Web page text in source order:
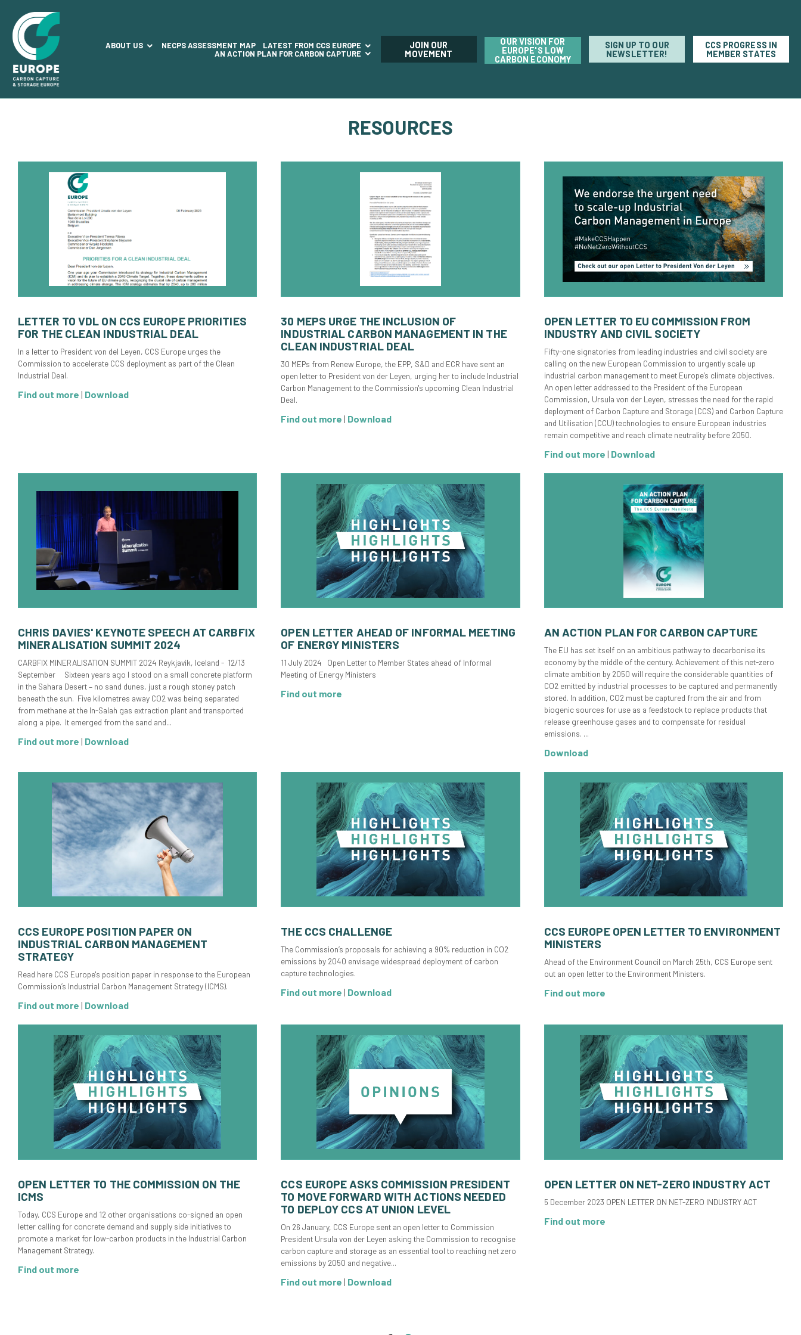
JOIN OUR
MOVEMENT
OUR VISION FOR
EUROPE'S LOW
CARBON ECONOMY
SIGN UP TO OUR
NEWSLETTER!
CCS PROGRESS IN
MEMBER STATES
ABOUT US NECPS ASSESSMENT MAP
LATEST FROM CCS EUROPE
AN ACTION PLAN FOR CARBON CAPTURE
RESOURCES
LETTER TO VDL ON CCS EUROPE PRIORITIES
FOR THE CLEAN INDUSTRIAL DEAL
In a letter to President von del Leyen, CCS Europe urges the
Commission to accelerate CCS deployment as part of the Clean
Industrial Deal.
Find out more | Download
30 MEPS URGE THE INCLUSION OF
INDUSTRIAL CARBON MANAGEMENT IN THE
CLEAN INDUSTRIAL DEAL
30 MEPs from Renew Europe, the EPP, S&D and ECR have sent an
open letter to President von der Leyen, urging her to include Industrial
Carbon Management to the Commission's upcoming Clean Industrial
Deal.
Find out more | Download
OPEN LETTER TO EU COMMISSION FROM
INDUSTRY AND CIVIL SOCIETY
Fifty-one signatories from leading industries and civil society are
calling on the new European Commission to urgently scale up
industrial carbon management to meet Europe’s climate objectives.
An open letter addressed to the President of the European
Commission, Ursula von der Leyen, stresses the need for the rapid
deployment of Carbon Capture and Storage (CCS) and Carbon Capture
and Utilisation (CCU) technologies to ensure European industries
remain competitive and reach climate neutrality before 2050.
Find out more | Download
CHRIS DAVIES' KEYNOTE SPEECH AT CARBFIX
MINERALISATION SUMMIT 2024
CARBFIX MINERALISATION SUMMIT 2024 Reykjavik, Iceland - 12/13
September Sixteen years ago I stood on a small concrete platform
in the Sahara Desert – no sand dunes, just a rough stoney patch
beneath the sun. Five kilometres away CO2 was being separated
from methane at the In-Salah gas extraction plant and transported
along a pipe. It emerged from the sand and...
Find out more | Download
OPEN LETTER AHEAD OF INFORMAL MEETING
OF ENERGY MINISTERS
11 July 2024 Open Letter to Member States ahead of Informal
Meeting of Energy Ministers
Find out more
AN ACTION PLAN FOR CARBON CAPTURE
The EU has set itself on an ambitious pathway to decarbonise its
economy by the middle of the century. Achievement of this net-zero
climate ambition by 2050 will require the considerable quantities of
CO2 emitted by industrial processes to be captured and permanently
stored. In addition, CO2 must be captured from the air and from
biogenic sources for use as a feedstock to replace products that
release greenhouse gases and to compensate for residual
emissions. ...
Download
CCS EUROPE POSITION PAPER ON
INDUSTRIAL CARBON MANAGEMENT
STRATEGY
Read here CCS Europe's position paper in response to the European
Commission’s Industrial Carbon Management Strategy (ICMS).
Find out more | Download
THE CCS CHALLENGE
The Commission’s proposals for achieving a 90% reduction in CO2
emissions by 2040 envisage widespread deployment of carbon
capture technologies.
Find out more | Download
CCS EUROPE OPEN LETTER TO ENVIRONMENT
MINISTERS
Ahead of the Environment Council on March 25th, CCS Europe sent
out an open letter to the Environment Ministers.
Find out more
OPEN LETTER TO THE COMMISSION ON THE
ICMS
Today, CCS Europe and 12 other organisations co-signed an open
letter calling for concrete demand and supply side initiatives to
promote a market for low-carbon products in the Industrial Carbon
Management Strategy.
Find out more
CCS EUROPE ASKS COMMISSION PRESIDENT
TO MOVE FORWARD WITH ACTIONS NEEDED
TO DEPLOY CCS AT UNION LEVEL
On 26 January, CCS Europe sent an open letter to Commission
President Ursula von der Leyen asking the Commission to recognise
carbon capture and storage as an essential tool to reaching net zero
emissions by 2050 and negative...
Find out more | Download
OPEN LETTER ON NET-ZERO INDUSTRY ACT
5 December 2023 OPEN LETTER ON NET-ZERO INDUSTRY ACT
Find out more